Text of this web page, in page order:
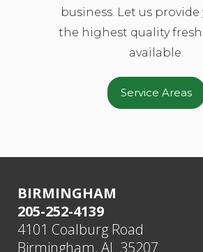
business. Let us
the highest quality
available.
Service Areas
BIRMINGHAM
205-252-4139
4101 Coalburg Road
Birmingham, AL 35207